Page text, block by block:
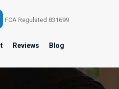
FCA Regulated 831699
Reviews Blog